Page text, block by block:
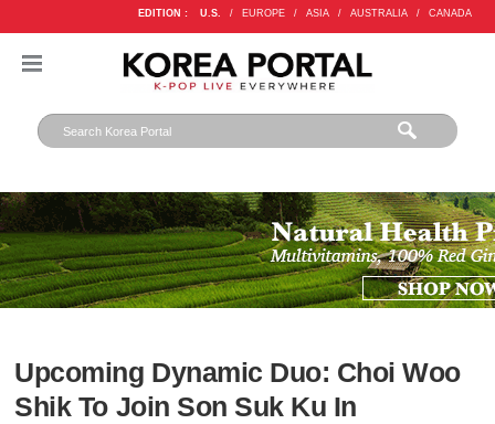
EDITION : U.S. / EUROPE / ASIA / AUSTRALIA / CANADA
Upcoming Dynamic Duo: Choi Woo
Shik To Join Son Suk Ku In